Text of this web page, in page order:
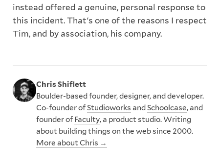
instead offered a genuine, personal response to
this incident. That's one of the reasons I respect
Tim, and by association, his company.
Chris Shiflett
Boulder-based founder, designer, and developer.
Co-founder ofStudioworks andSchoolcase, and
founder of Faculty, a product studio. Writing
about building things on the web since 2000.
More about Chris →